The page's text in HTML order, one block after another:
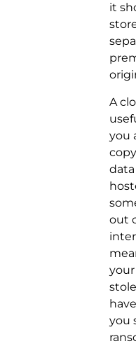
it
A
you
out
you